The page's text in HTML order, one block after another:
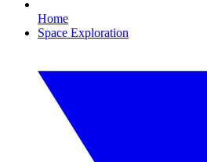
Home
Space Exploration